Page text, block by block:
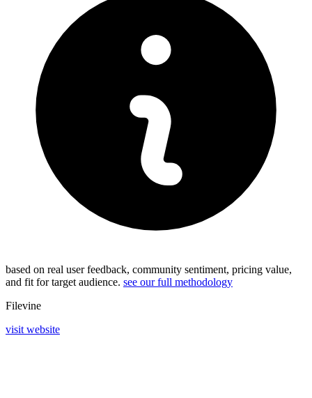
based on real user feedback, community sentiment, pricing value,
and fit for target audience. see our full methodology
Filevine
visit website